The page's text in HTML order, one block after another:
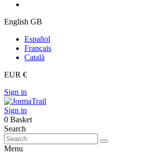
English GB
Español
Français
Català
EUR €
Sign in
Sign in
0 Basket
Search
Menu